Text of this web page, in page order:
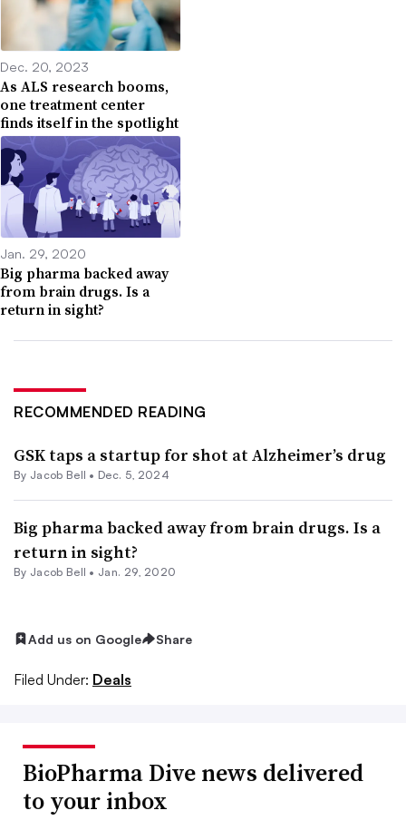
Dec. 20, 2023
As ALS research booms,
one treatment center
finds itself in the spotlight
Jan. 29, 2020
Big pharma backed away
from brain drugs. Is a
return in sight?
RECOMMENDED READING
GSK taps a startup for shot at Alzheimer’s drug
By Jacob Bell • Dec. 5, 2024
Big pharma backed away from brain drugs. Is a
return in sight?
By Jacob Bell • Jan. 29, 2020
Add us on Google Share
Filed Under: Deals
BioPharma Dive news delivered
to your inbox